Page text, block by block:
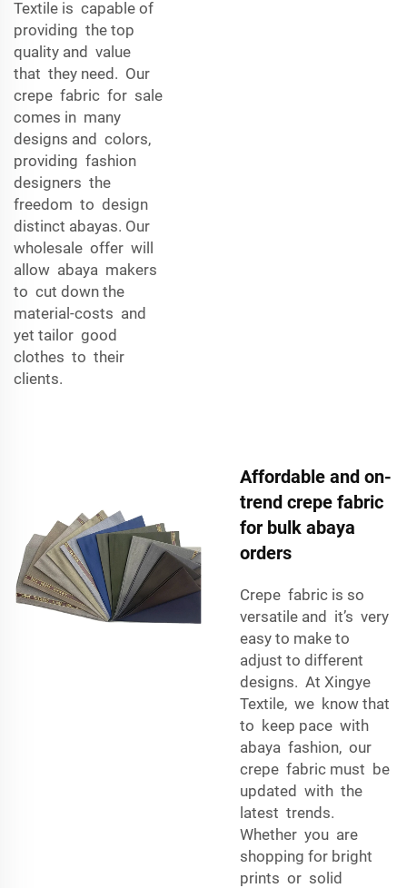
Textile is capable of
providing the top
quality and value
that they need. Our
crepe fabric for sale
comes in many
designs and colors,
providing fashion
designers the
freedom to design
distinct abayas. Our
wholesale offer will
allow abaya makers
to cut down the
material-costs and
yet tailor good
clothes to their
clients.
Affordable and on-
trend crepe fabric
for bulk abaya
orders
Crepe fabric is so
versatile and it’s very
easy to make to
adjust to different
designs. At Xingye
Textile, we know that
to keep pace with
abaya fashion, our
crepe fabric must be
updated with the
latest trends.
Whether you are
shopping for bright
prints or solid